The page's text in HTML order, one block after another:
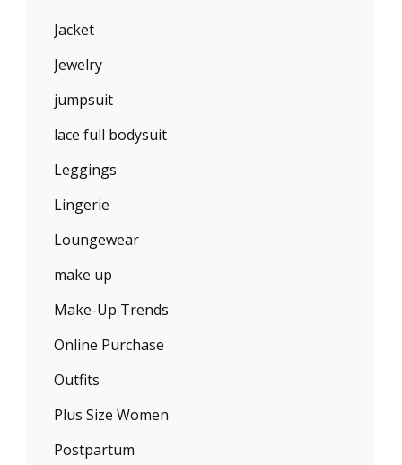
Jacket
Jewelry
jumpsuit
lace full bodysuit
Leggings
Lingerie
Loungewear
make up
Make-Up Trends
Online Purchase
Outfits
Plus Size Women
Postpartum